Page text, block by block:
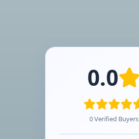
0.0
0 Verified Buyers